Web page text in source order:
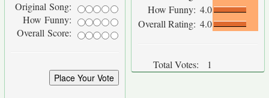
Original Song:
How Funny:
Overall Score:
How Funny: 4.0
Overall Rating: 4.0
Total Votes: 1